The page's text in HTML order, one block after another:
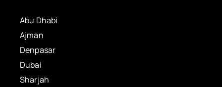
Abu Dhabi
Ajman
Denpasar
Dubai
Sharjah